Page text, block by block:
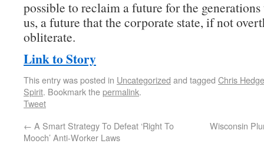
possible to reclaim a future for the
us, a future that the corporate state, if not
obliterate.
Link to Story
This entry was posted in Uncategorized and tagged Chris
Spirit. Bookmark thepermalink.
Tweet
← A Smart Strategy To Defeat ‘Right To
Mooch’ Anti-Worker Laws
Wisconsin